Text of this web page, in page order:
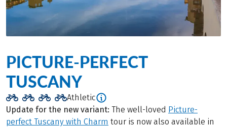
PICTURE-PERFECT
TUSCANY
Athletic
Update for the new variant: The well-loved Picture-
perfect Tuscany with Charm tour is now also available in